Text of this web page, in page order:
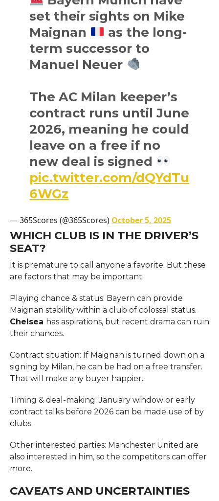
set their sights on Mike
Maignan
as the long-
term successor to
Manuel Neuer
The AC Milan keeper’s
contract runs until June
2026, meaning he could
leave on a free if no
new deal is signed
pic.twitter.com/dQYdTu
6WGz
— 365Scores (@365Scores) October 5, 2025
WHICH CLUB IS IN THE DRIVER’S
SEAT?
It is premature to call anyone a favorite. But these
are factors that may be important:
Playing chance & status: Bayern can provide
Maignan stability within a club of colossal status.
Chelsea has aspirations, but recent drama can ruin
their chances.
Contract situation: If Maignan is turned down on a
signing by Milan, he can be had on a free transfer.
That will make any buyer happier.
Timing & deal-making: January window or early
contract talks before 2026 can be made use of by
clubs.
Other interested parties: Manchester United are
also interested in him, so the competitors can offer
more.
CAVEATS AND UNCERTAINTIES